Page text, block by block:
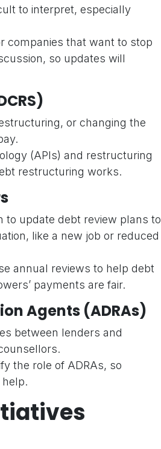
to interpret, especially
companies that want to stop
so updates will
or changing the
(APIs) and restructuring
restructuring works.
to update debt review plans to
like a new job or reduced
annual reviews to help debt
payments are fair.
Agents (ADRAs)
between lenders and
the role of ADRAs, so